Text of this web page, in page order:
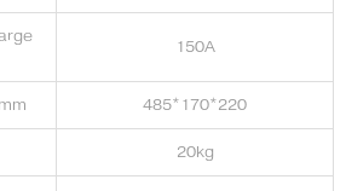
150A
485*170*220
20kg